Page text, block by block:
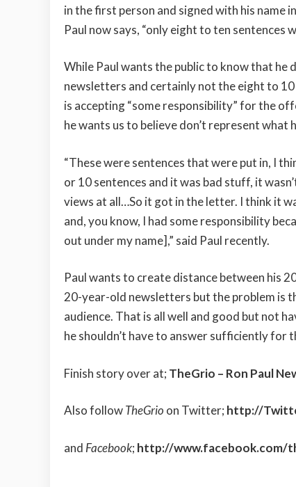
in the first person and signed with his name
Paul now says, “only eight to ten sentences
While Paul wants the public to know that he
newsletters and certainly not the eight to
is accepting “some responsibility” for the
he wants us to believe don’t represent what
“These were sentences that were put in, I
or 10 sentences and it was bad stuff, it
views at all…So it got in the letter. I think it
and, you know, I had some responsibility
out under my name],” said Paul recently.
Paul wants to create distance between his
20-year-old newsletters but the problem is
audience. That is all well and good but not
he shouldn’t have to answer sufficiently for
Finish story over at; TheGrio – Ron Paul
Also followTheGrio on Twitter; http://
and Facebook; http://www.facebook.com/